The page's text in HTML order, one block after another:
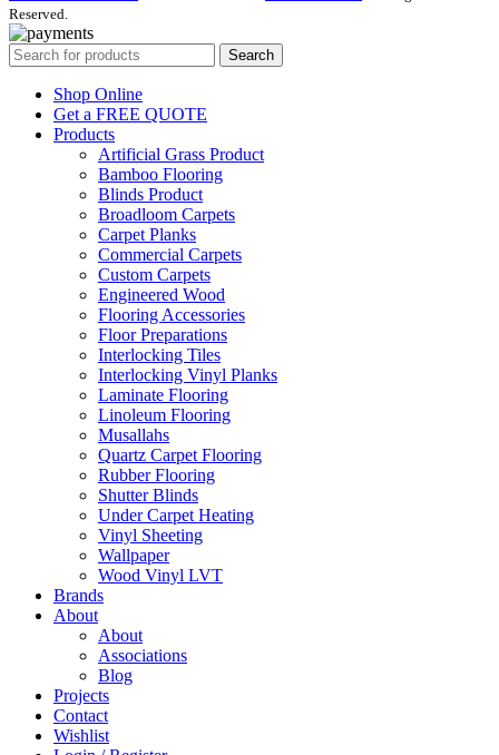
Reserved.
Search
Shop Online
Get a FREE QUOTE
Products
Artificial Grass Product
Bamboo Flooring
Blinds Product
Broadloom Carpets
Carpet Planks
Commercial Carpets
Custom Carpets
Engineered Wood
Flooring Accessories
Floor Preparations
Interlocking Tiles
Interlocking Vinyl Planks
Laminate Flooring
Linoleum Flooring
Musallahs
Quartz Carpet Flooring
Rubber Flooring
Shutter Blinds
Under Carpet Heating
Vinyl Sheeting
Wallpaper
Wood Vinyl LVT
Brands
About
About
Associations
Blog
Projects
Contact
Wishlist